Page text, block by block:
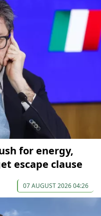
for energy,
escape clause
07 AUGUST 2026 04:26